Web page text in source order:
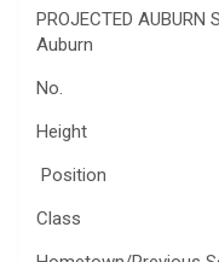
PROJECTED AUBURN
Auburn
No.
Height
Position
Class